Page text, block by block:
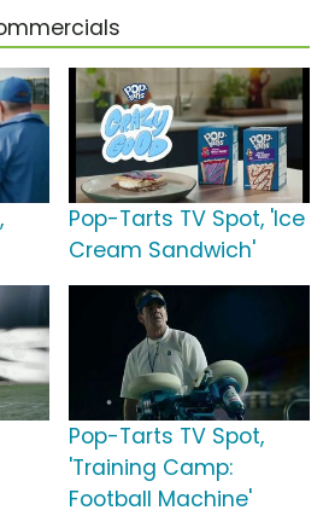
Pop-Tarts TV Spot, 'Ice
Cream Sandwich'
Pop-Tarts TV Spot,
'Training Camp:
Football Machine'